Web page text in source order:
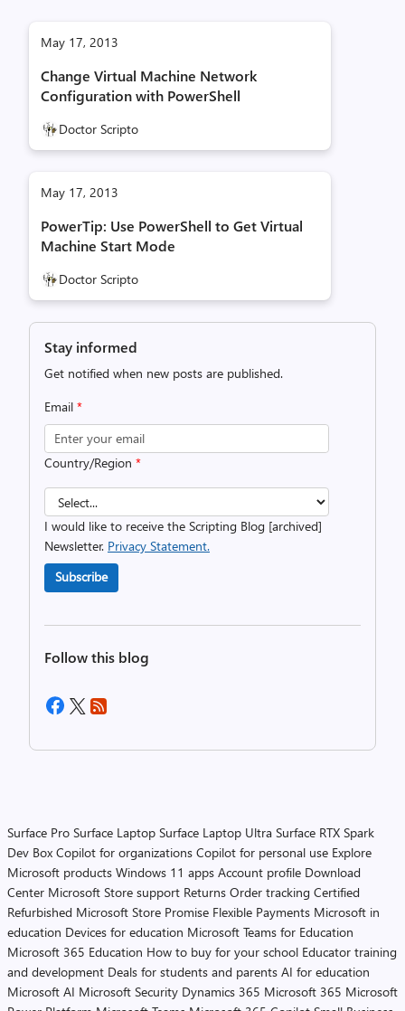
May 17, 2013
Change Virtual Machine Network
Configuration with PowerShell
Doctor Scripto
May 17, 2013
PowerTip: Use PowerShell to Get Virtual
Machine Start Mode
Doctor Scripto
Stay informed
Get notified when new posts are published.
Email *
Country/Region *
I would like to receive the Scripting Blog [archived]
Newsletter. Privacy Statement.
Subscribe
Follow this blog
Surface Pro Surface Laptop Surface Laptop Ultra Surface RTX Spark
Dev Box Copilot for organizations Copilot for personal use Explore
Microsoft products Windows 11 apps Account profile Download
Center Microsoft Store support Returns Order tracking Certified
Refurbished Microsoft Store Promise Flexible Payments Microsoft in
education Devices for education Microsoft Teams for Education
Microsoft 365 Education How to buy for your school Educator training
and development Deals for students and parents AI for education
Microsoft AI Microsoft Security Dynamics 365 Microsoft 365 Microsoft